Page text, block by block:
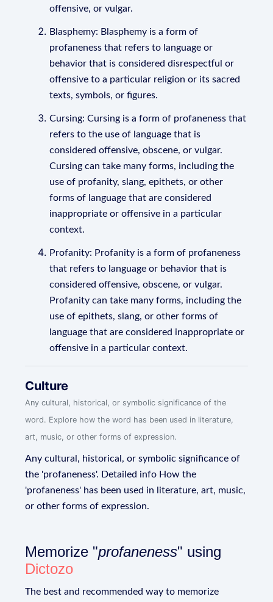
offensive, or vulgar.
Blasphemy: Blasphemy is a form of
profaneness that refers to language or
behavior that is considered disrespectful or
offensive to a particular religion or its sacred
texts, symbols, or figures.
Cursing: Cursing is a form of profaneness that
refers to the use of language that is
considered offensive, obscene, or vulgar.
Cursing can take many forms, including the
use of profanity, slang, epithets, or other
forms of language that are considered
inappropriate or offensive in a particular
context.
Profanity: Profanity is a form of profaneness
that refers to language or behavior that is
considered offensive, obscene, or vulgar.
Profanity can take many forms, including the
use of epithets, slang, or other forms of
language that are considered inappropriate or
offensive in a particular context.
Culture
Any cultural, historical, or symbolic significance of the
word. Explore how the word has been used in literature,
art, music, or other forms of expression.
Any cultural, historical, or symbolic significance of
the 'profaneness'. Detailed info How the
'profaneness' has been used in literature, art, music,
or other forms of expression.
Memorize "profaneness" using
Dictozo
The best and recommended way to memorize